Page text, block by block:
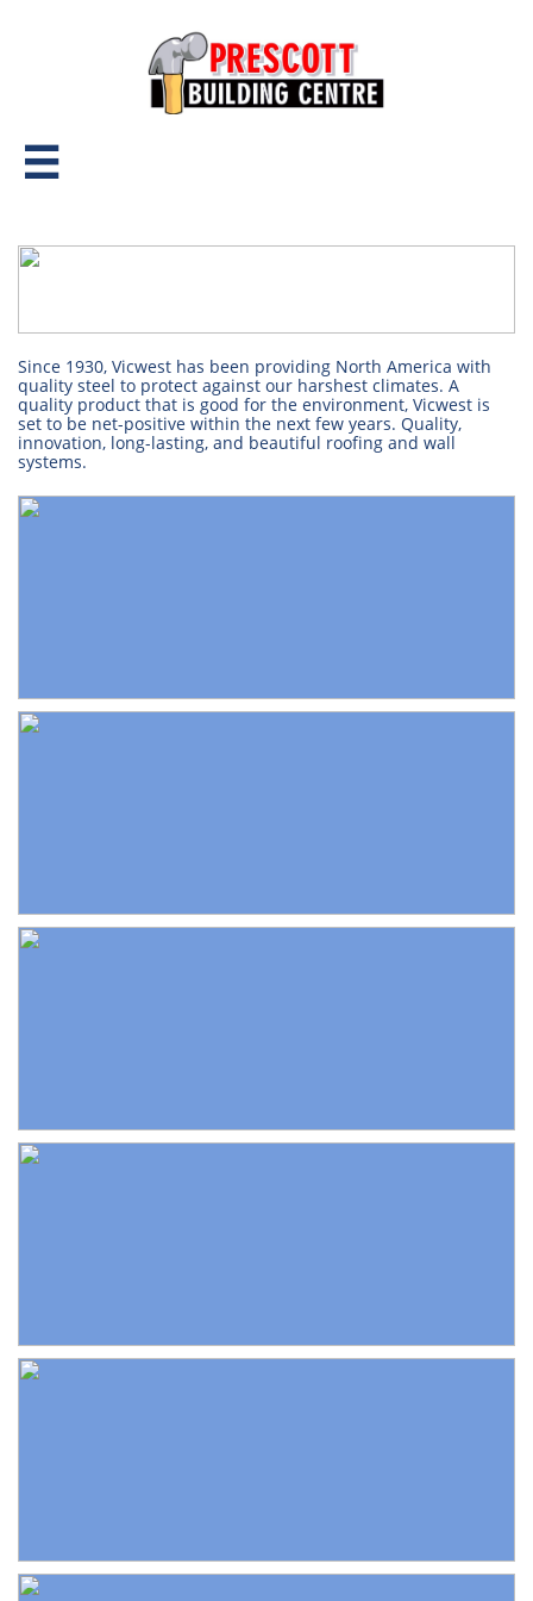

Since 1930, Vicwest has been providing North America with
quality steel to protect against our harshest climates. A
quality product that is good for the environment, Vicwest is
set to be net-positive within the next few years. Quality,
innovation, long-lasting, and beautiful roofing and wall
systems.